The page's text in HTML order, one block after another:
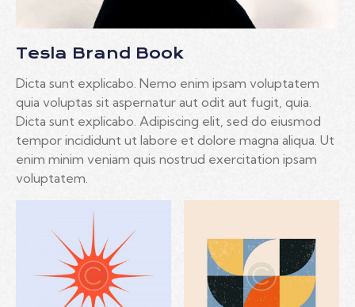
Tesla Brand Book
Dicta sunt explicabo. Nemo enim ipsam voluptatem
quia voluptas sit aspernatur aut odit aut fugit, quia.
Dicta sunt explicabo. Adipiscing elit, sed do eiusmod
tempor incididunt ut labore et dolore magna aliqua. Ut
enim minim veniam quis nostrud exercitation ipsam
voluptatem.